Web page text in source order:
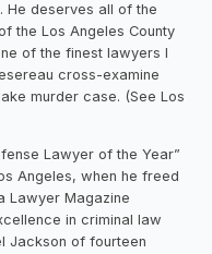
He deserves all of the
the Los Angeles County
of the finest lawyers I
cross-examine
murder case. (See Los
Lawyer of the Year”
Angeles, when he freed
Lawyer Magazine
in criminal law
Jackson of fourteen